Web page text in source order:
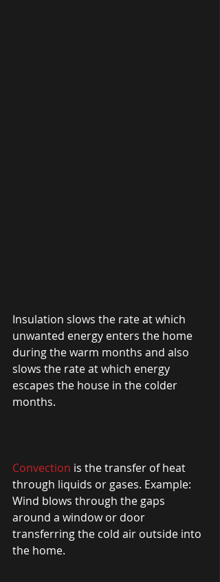
Insulation slows the rate at which
unwanted energy enters the home
during the warm months and also
slows the rate at which energy
escapes the house in the colder
months.
Convection is the transfer of heat
through liquids or gases. Example:
Wind blows through the gaps
around a window or door
transferring the cold air outside into
the home.